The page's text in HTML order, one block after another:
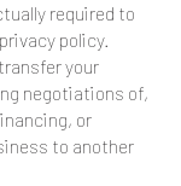
required to
policy.
your
negotiations of,
or
to another